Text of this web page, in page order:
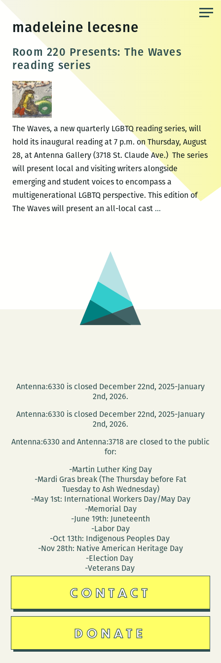
content
madeleine lecesne
Room 220 Presents: The Waves
reading series
The Waves, a new quarterly LGBTQ reading series, will
hold its inaugural reading at 7 p.m. on Thursday, August
28, at Antenna Gallery (3718 St. Claude Ave.) The series
will present local and visiting writers alongside
emerging and student voices to encompass a
multigenerational LGBTQ perspective. This edition of
The Waves will present an all-local cast …Room
Antenna:6330 is closed December 22nd, 2025-January
2nd, 2026.
Antenna:6330 is closed December 22nd, 2025-January
2nd, 2026.
Antenna:6330 and Antenna:3718 are closed to the public
for:
-Martin Luther King Day
-Mardi Gras break (The Thursday before Fat
Tuesday to Ash Wednesday)
-May 1st: International Workers Day/May Day
-Memorial Day
-June 19th: Juneteenth
-Labor Day
-Oct 13th: Indigenous Peoples Day
-Nov 28th: Native American Heritage Day
-Election Day
-Veterans Day
CONTACT
DONATE